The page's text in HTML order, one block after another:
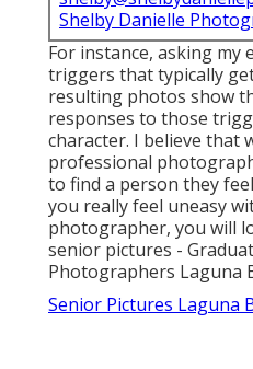
Shelby Danielle
For instance, asking my
triggers that typically
resulting photos show
responses to those
character. I believe that
professional
to find a person they
you really feel uneasy
photographer, you will
senior pictures -
Photographers Laguna
Senior Pictures Laguna